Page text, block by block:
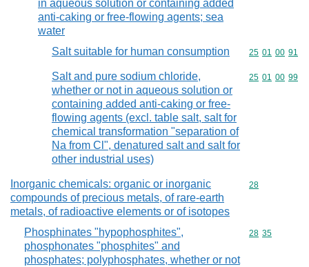
in aqueous solution or containing added
anti-caking or free-flowing agents; sea
water
Salt suitable for human consumption Commodity
25 01 00 91
Salt and pure sodium chloride,
whether or not in aqueous solution or
containing added anti-caking or free-
flowing agents (excl. table salt, salt for
chemical transformation "separation of
Na from Cl", denatured salt and salt for
other industrial uses)
Commodity
25 01 00 99
Inorganic chemicals: organic or inorganic
compounds of precious metals, of rare-earth
metals, of radioactive elements or of isotopes
Commodity
28
Phosphinates "hypophosphites",
phosphonates "phosphites" and
phosphates; polyphosphates, whether or not
Commodity
28 35